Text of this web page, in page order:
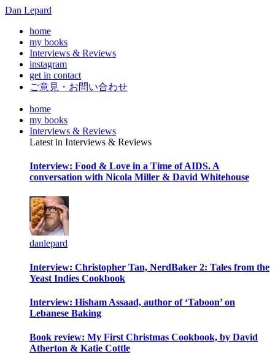
Dan Lepard
home
my books
Interviews & Reviews
instagram
get in contact
ご意見・お問い合わせ
home
my books
Interviews & Reviews
Latest in Interviews & Reviews
Interview: Food & Love in a Time of AIDS. A
conversation with Nicola Miller & David Whitehouse
danlepard
Interview: Christopher Tan, NerdBaker 2: Tales from the
Yeast Indies Cookbook
Interview: Hisham Assaad, author of ‘Taboon’ on
Lebanese Baking
Book review: My First Christmas Cookbook, by David
Atherton & Katie Cottle